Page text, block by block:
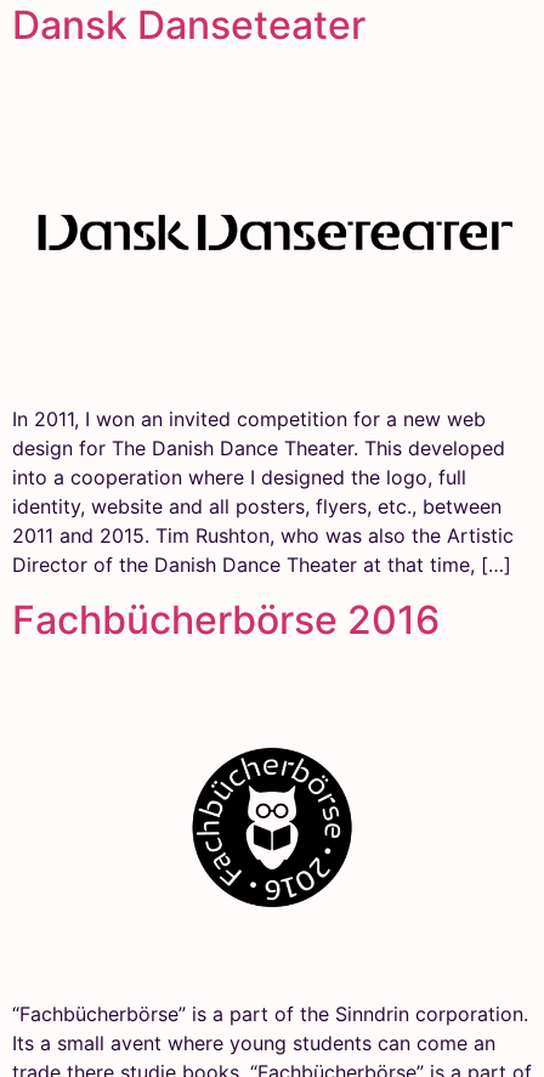
Dansk Danseteater
In 2011, I won an invited competition for a new web
design for The Danish Dance Theater. This developed
into a cooperation where I designed the logo, full
identity, website and all posters, flyers, etc., between
2011 and 2015. Tim Rushton, who was also the Artistic
Director of the Danish Dance Theater at that time, […]
Fachbücherbörse 2016
“Fachbücherbörse” is a part of the Sinndrin corporation.
Its a small avent where young students can come an